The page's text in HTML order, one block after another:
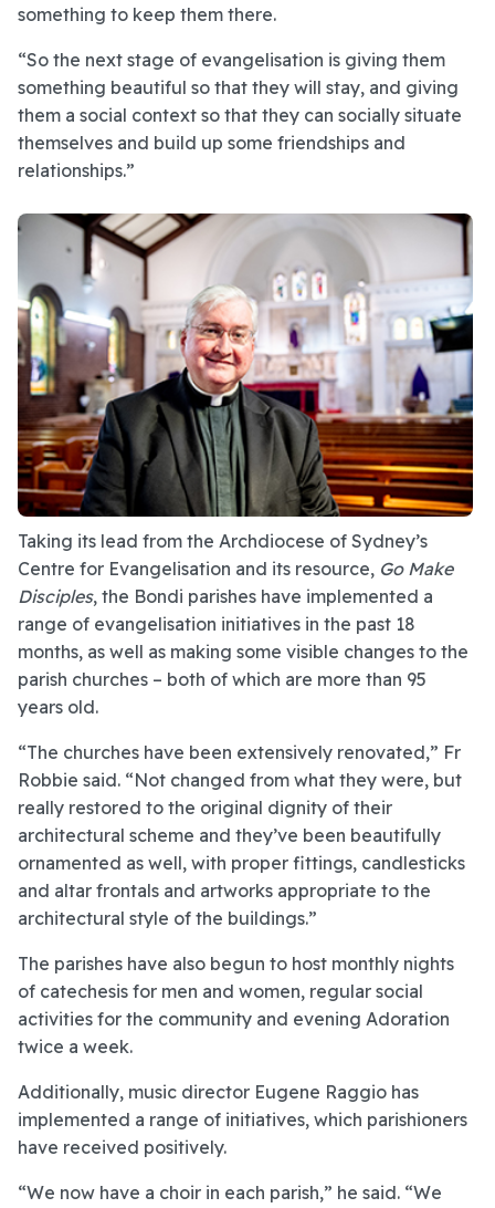
something to keep them there.
“So the next stage of evangelisation is giving them
something beautiful so that they will stay, and giving
them a social context so that they can socially situate
themselves and build up some friendships and
relationships.”
Taking its lead from the Archdiocese of Sydney’s
Centre for Evangelisation and its resource, Go Make
Disciples, the Bondi parishes have implemented a
range of evangelisation initiatives in the past 18
months, as well as making some visible changes to the
parish churches – both of which are more than 95
years old.
“The churches have been extensively renovated,” Fr
Robbie said. “Not changed from what they were, but
really restored to the original dignity of their
architectural scheme and they’ve been beautifully
ornamented as well, with proper fittings, candlesticks
and altar frontals and artworks appropriate to the
architectural style of the buildings.”
The parishes have also begun to host monthly nights
of catechesis for men and women, regular social
activities for the community and evening Adoration
twice a week.
Additionally, music director Eugene Raggio has
implemented a range of initiatives, which parishioners
have received positively.
“We now have a choir in each parish,” he said. “We